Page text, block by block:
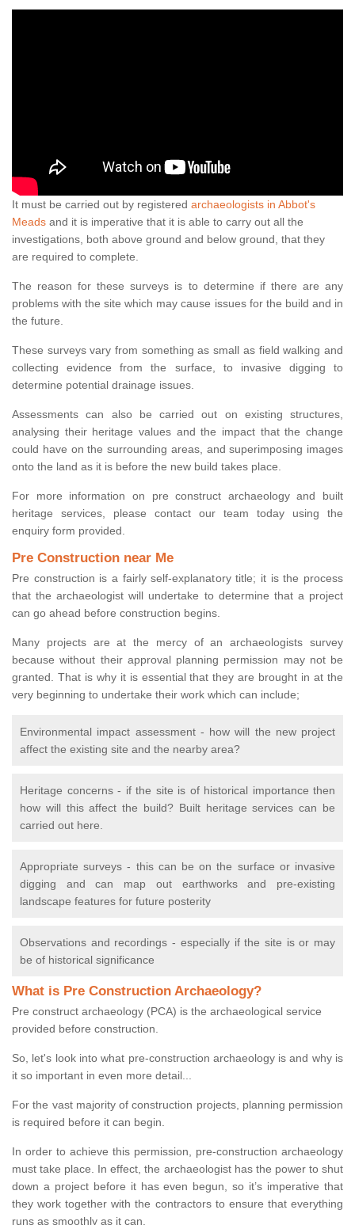
It must be carried out by registered archaeologists in Abbot's
Meads and it is imperative that it is able to carry out all the
investigations, both above ground and below ground, that they
are required to complete.
The reason for these surveys is to determine if there are any
problems with the site which may cause issues for the build and in
the future.
These surveys vary from something as small as field walking and
collecting evidence from the surface, to invasive digging to
determine potential drainage issues.
Assessments can also be carried out on existing structures,
analysing their heritage values and the impact that the change
could have on the surrounding areas, and superimposing images
onto the land as it is before the new build takes place.
For more information on pre construct archaeology and built
heritage services, please contact our team today using the
enquiry form provided.
Pre Construction near Me
Pre construction is a fairly self-explanatory title; it is the process
that the archaeologist will undertake to determine that a project
can go ahead before construction begins.
Many projects are at the mercy of an archaeologists survey
because without their approval planning permission may not be
granted. That is why it is essential that they are brought in at the
very beginning to undertake their work which can include;
Environmental impact assessment - how will the new project
affect the existing site and the nearby area?
Heritage concerns - if the site is of historical importance then
how will this affect the build? Built heritage services can be
carried out here.
Appropriate surveys - this can be on the surface or invasive
digging and can map out earthworks and pre-existing
landscape features for future posterity
Observations and recordings - especially if the site is or may
be of historical significance
What is Pre Construction Archaeology?
Pre construct archaeology (PCA) is the archaeological service
provided before construction.
So, let's look into what pre-construction archaeology is and why is
it so important in even more detail...
For the vast majority of construction projects, planning permission
is required before it can begin.
In order to achieve this permission, pre-construction archaeology
must take place. In effect, the archaeologist has the power to shut
down a project before it has even begun, so it’s imperative that
they work together with the contractors to ensure that everything
runs as smoothly as it can.